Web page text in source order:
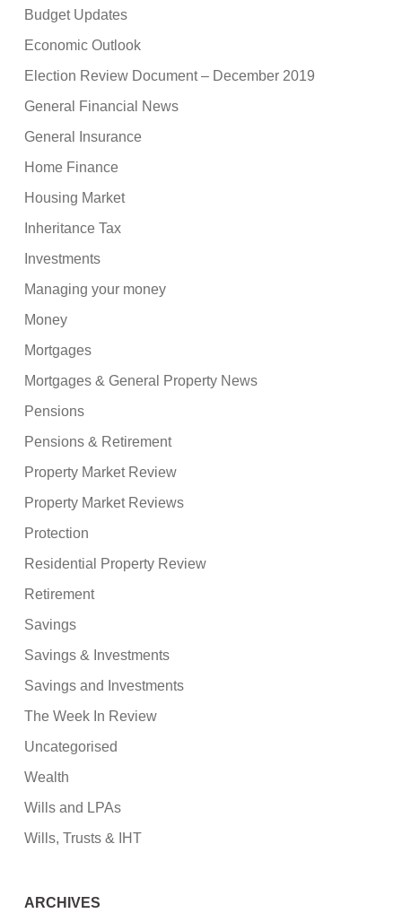
Budget Updates
Economic Outlook
Election Review Document – December 2019
General Financial News
General Insurance
Home Finance
Housing Market
Inheritance Tax
Investments
Managing your money
Money
Mortgages
Mortgages & General Property News
Pensions
Pensions & Retirement
Property Market Review
Property Market Reviews
Protection
Residential Property Review
Retirement
Savings
Savings & Investments
Savings and Investments
The Week In Review
Uncategorised
Wealth
Wills and LPAs
Wills, Trusts & IHT
ARCHIVES